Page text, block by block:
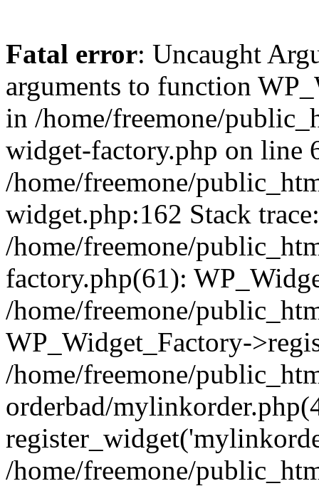
Fatal error: Uncaught
arguments to function
in /home/freemone/
widget-factory.php on line
/home/freemone/
widget.php:162 Stack
/home/freemone/
factory.php(61):
/home/freemone/
WP_Widget_Factory-
/home/freemone/
orderbad/
/home/freemone/